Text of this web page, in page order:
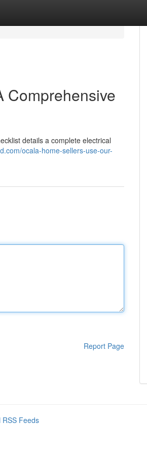
Comprehensive
details a complete electrical
ocala-home-sellers-use-our-
Report Page
RSS Feeds